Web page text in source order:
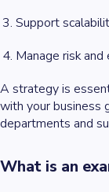
Support
Manage risk
A strategy is
with your business
departments and
What is an